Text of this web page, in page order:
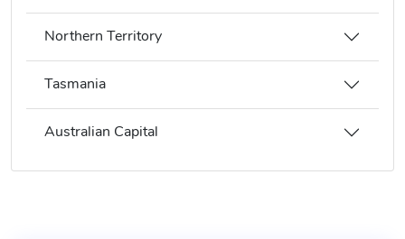
Northern Territory
Tasmania
Australian Capital